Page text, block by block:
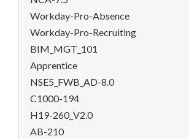
Workday-Pro-Absence
Workday-Pro-Recruiting
BIM_MGT_101
Apprentice
NSE5_FWB_AD-8.0
C1000-194
H19-260_V2.0
AB-210